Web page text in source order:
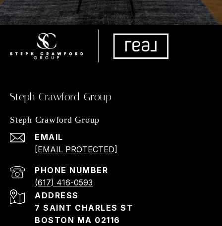
Steph Crawford Group
Steph Crawford Group
EMAIL
[EMAIL PROTECTED]
PHONE NUMBER
(617) 416-0593
ADDRESS
7 SAINT CHARLES ST
BOSTON MA 02116